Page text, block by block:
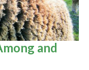
and